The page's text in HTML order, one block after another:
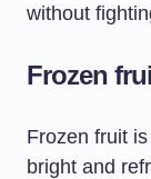
without
Frozen
Frozen fruit
bright and